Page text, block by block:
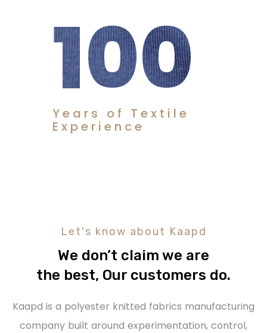
100
Years of Textile
Experience
Let's know about Kaapd
We don’t claim we are
the best, Our customers do.
Kaapd is a polyester knitted fabrics manufacturing
company built around experimentation, control,